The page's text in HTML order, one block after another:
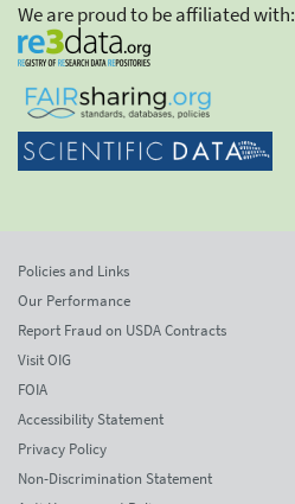
We are proud to be affiliated with:
Policies and Links
Our Performance
Report Fraud on USDA Contracts
Visit OIG
FOIA
Accessibility Statement
Privacy Policy
Non-Discrimination Statement